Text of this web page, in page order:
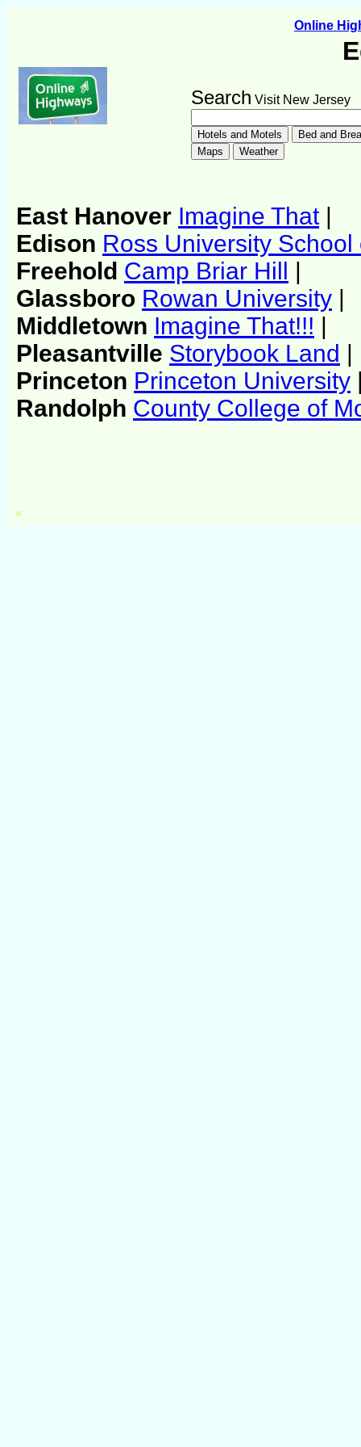
Online
Search Visit New Jersey
East Hanover Imagine That|
Edison Ross University
Freehold Camp Briar Hill |
Glassboro Rowan University |
Middletown Imagine That!!! |
Pleasantville Storybook Land |
Princeton Princeton University
Randolph County College of